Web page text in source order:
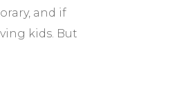
and if
kids. But